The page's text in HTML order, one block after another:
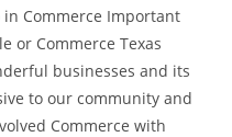
in Commerce Important
or Commerce Texas
businesses and its
to our community and
Commerce with